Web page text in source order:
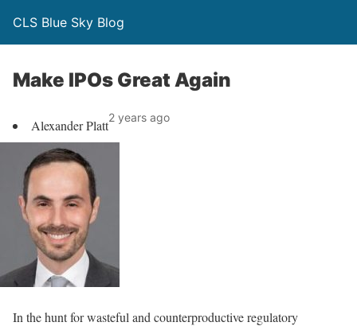
CLS Blue Sky Blog
Make IPOs Great Again
Alexander Platt2 years ago
In the hunt for wasteful and counterproductive regulatory